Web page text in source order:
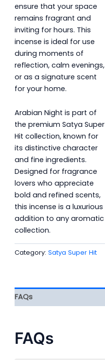
ensure that your space
remains fragrant and
inviting for hours. This
incense is ideal for use
during moments of
reflection, calm evenings,
or as a signature scent
for your home.
Arabian Night is part of
the premium Satya Super
Hit collection, known for
its distinctive character
and fine ingredients.
Designed for fragrance
lovers who appreciate
bold and refined scents,
this incense is a luxurious
addition to any aromatic
collection.
Category: Satya Super Hit
FAQs
FAQs